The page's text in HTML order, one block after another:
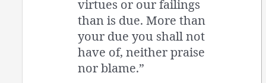
virtues or our failings
than is due. More than
your due you shall not
have of, neither praise
nor blame.”